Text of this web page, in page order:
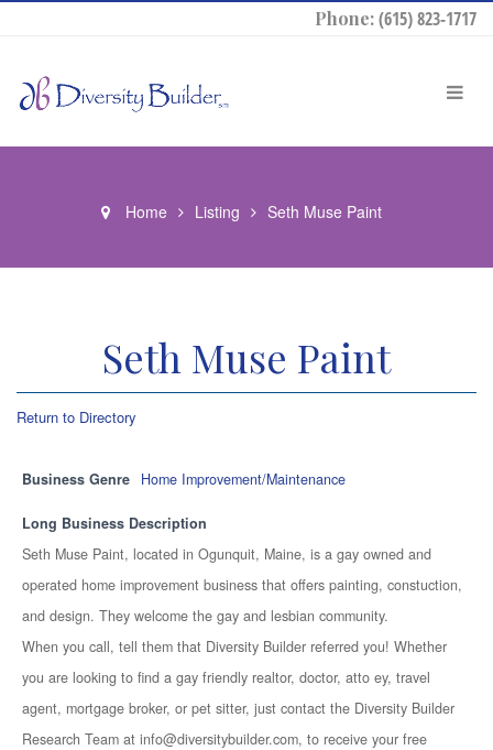
Phone:(615) 823-1717
Home Listing Seth Muse Paint
Seth Muse Paint
Return to Directory
Business Genre Home Improvement/Maintenance
Long Business Description
Seth Muse Paint, located in Ogunquit, Maine, is a gay owned and
operated home improvement business that offers painting, constuction,
and design. They welcome the gay and lesbian community.
When you call, tell them that Diversity Builder referred you! Whether
you are looking to find a gay friendly realtor, doctor, atto ey, travel
agent, mortgage broker, or pet sitter, just contact the Diversity Builder
Research Team at info@diversitybuilder.com, to receive your free